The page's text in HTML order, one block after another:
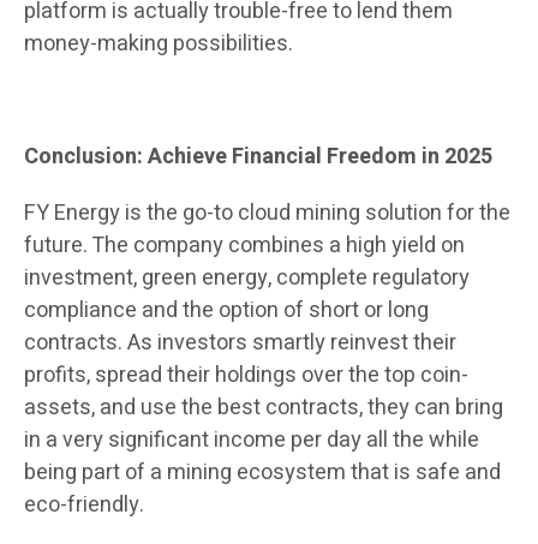
platform is actually trouble-free to lend them
money-making possibilities.
Conclusion: Achieve Financial Freedom in 2025
FY Energy is the go-to cloud mining solution for the
future. The company combines a high yield on
investment, green energy, complete regulatory
compliance and the option of short or long
contracts. As investors smartly reinvest their
profits, spread their holdings over the top coin-
assets, and use the best contracts, they can bring
in a very significant income per day all the while
being part of a mining ecosystem that is safe and
eco-friendly.